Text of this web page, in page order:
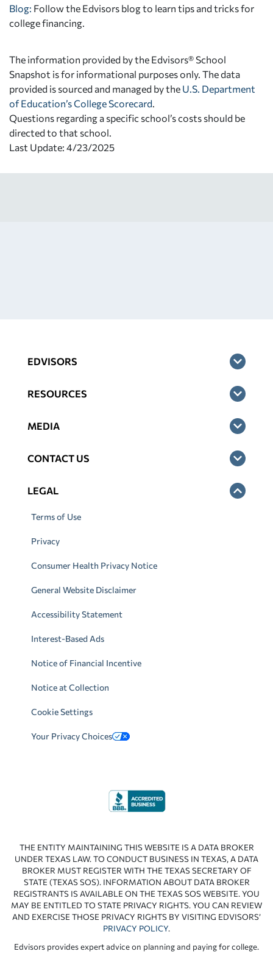
Blog: Follow the Edvisors blog to learn tips and tricks for
college financing.
The information provided by the Edvisors® School
Snapshot is for informational purposes only. The data
provided is sourced and managed by the U.S. Department
of Education’s College Scorecard
Questions regarding a specific school’s costs should be
directed to that school.
Last Update: 4/23/2025
EDVISORS
RESOURCES
MEDIA
CONTACT US
LEGAL
Terms of Use
Privacy
Consumer Health Privacy Notice
General Website Disclaimer
Accessibility Statement
Interest-Based Ads
Notice of Financial Incentive
Notice at Collection
Cookie Settings
Your Privacy Choices
THE ENTITY MAINTAINING THIS WEBSITE IS A DATA BROKER
UNDER TEXAS LAW. TO CONDUCT BUSINESS IN TEXAS, A DATA
BROKER MUST REGISTER WITH THE TEXAS SECRETARY OF
STATE (TEXAS SOS). INFORMATION ABOUT DATA BROKER
REGISTRANTS IS AVAILABLE ON THE TEXAS SOS WEBSITE. YOU
MAY BE ENTITLED TO STATE PRIVACY RIGHTS. YOU CAN REVIEW
AND EXERCISE THOSE PRIVACY RIGHTS BY VISITING EDVISORS’
PRIVACY POLICY.
Edvisors provides expert advice on planning and paying for college.